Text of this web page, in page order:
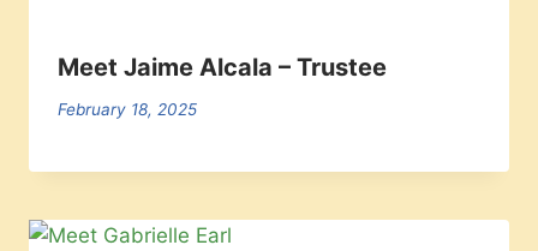
Meet Jaime Alcala – Trustee
February 18, 2025